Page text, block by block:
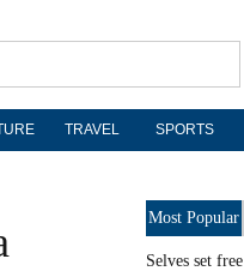
TRAVEL SPORTS
Most Popular
Selves set free